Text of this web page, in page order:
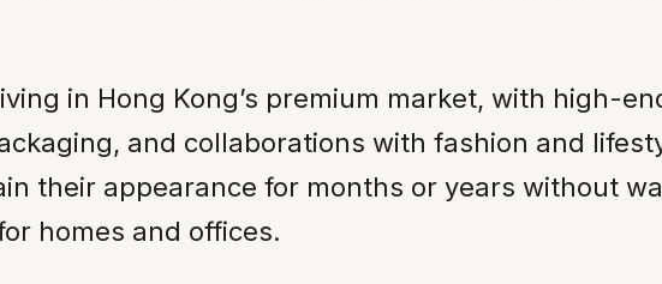
in Hong Kong’s premium market, with high-
and collaborations with fashion and
their appearance for months or years without
homes and offices.